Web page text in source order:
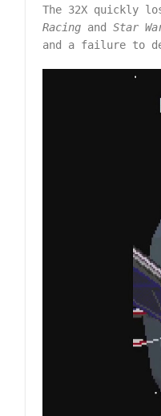
The 32X quickly
Racing andStar
and a failure to